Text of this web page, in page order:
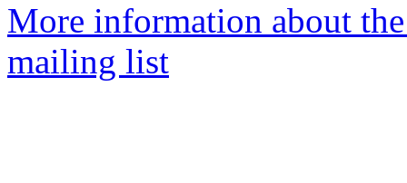
More information about
mailing list